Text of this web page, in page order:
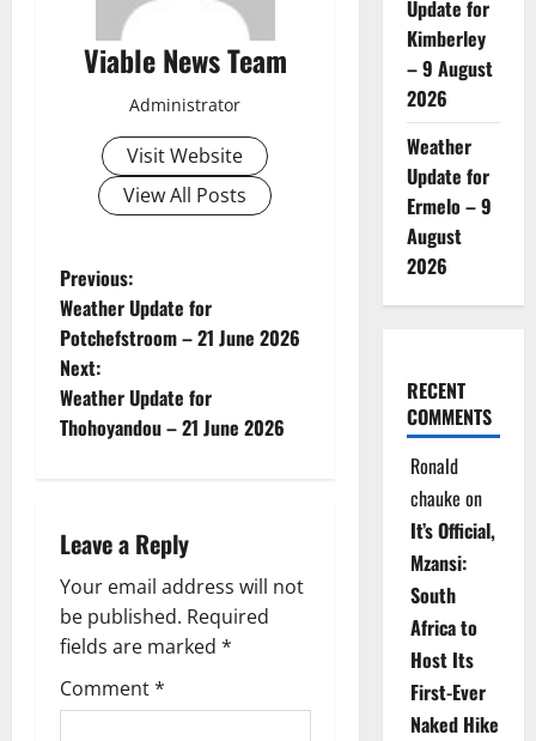
Viable News Team
Administrator
Visit Website
View All Posts
P
o
s
t
a
v
i
g
Previous:
Weather Update for
Potchefstroom – 21 June 2026
Next:
Weather Update for
Thohoyandou – 21 June 2026
Leave a Reply
Your email address will not
be published. Required
fields are marked *
Comment*
Update for
Kimberley
– 9 August
2026
Weather
Update for
Ermelo – 9
August
2026
RECENT
COMMENTS
Ronald
chauke on
It’s Official,
Mzansi:
South
Africa to
Host Its
First-Ever
Naked Hike